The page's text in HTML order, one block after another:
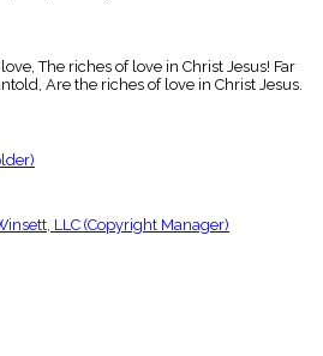
The riches of love in Christ Jesus! Far
Are the riches of love in Christ Jesus.
LLC (Copyright Manager)